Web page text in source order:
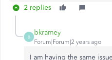
2 replies
B
bkramey
Forum|Forum|2 years ago
I am having the same